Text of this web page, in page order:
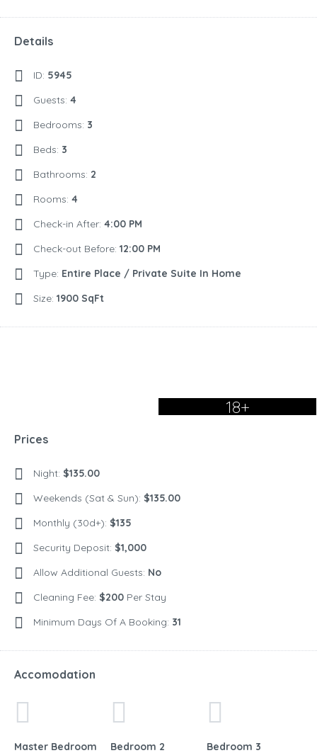
Details
ID: 5945
Guests: 4
Bedrooms: 3
Beds: 3
Bathrooms: 2
Rooms: 4
Check-in After: 4:00 PM
Check-out Before: 12:00 PM
Type: Entire Place / Private Suite In Home
Size: 1900 SqFt
18+
Prices
Night: $135.00
Weekends (Sat & Sun): $135.00
Monthly (30d+): $135
Security Deposit: $1,000
Allow Additional Guests: No
Cleaning Fee: $200 Per Stay
Minimum Days Of A Booking: 31
Accomodation
Master Bedroom
Bedroom 2
Bedroom 3